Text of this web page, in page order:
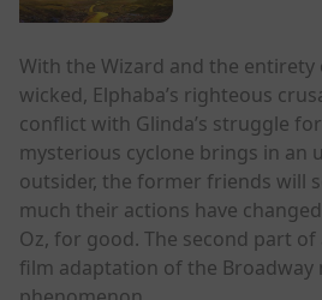
With the Wizard and the
wicked, Elphaba’s righteous
conflict with Glinda’s struggle
mysterious cyclone brings in an
outsider, the former friends will
much their actions have
Oz, for good. The second part
film adaptation of the Broadway